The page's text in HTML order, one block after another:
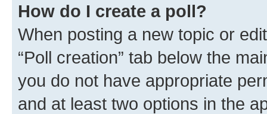
How do I create a poll?
When posting a new topic or
“Poll creation” tab below the
you do not have appropriate
and at least two options in the